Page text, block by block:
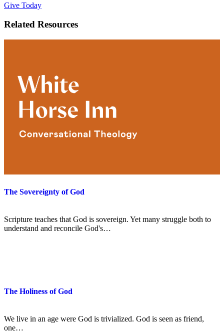
Give Today
Related Resources
The Sovereignty of God
Scripture teaches that God is sovereign. Yet many struggle both to
understand and reconcile God's…
The Holiness of God
We live in an age were God is trivialized. God is seen as friend,
one…